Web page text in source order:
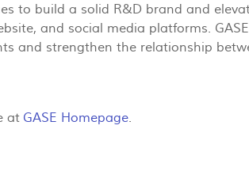
to build a solid R&D brand and
and social media platforms.
and strengthen the relationship
at GASE Homepage.